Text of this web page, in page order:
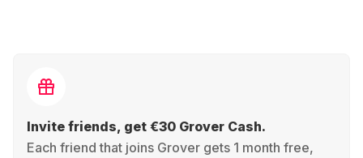
Invite friends, get €30 Grover Cash.
Each friend that joins Grover gets 1 month free,